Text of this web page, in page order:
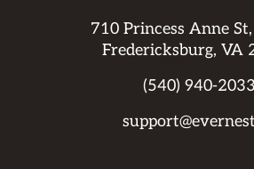
710 Princess Anne
Fredericksburg, VA
(540) 940-2033